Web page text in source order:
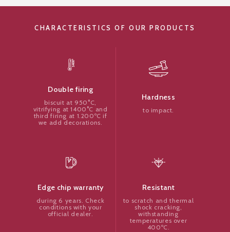
CHARACTERISTICS OF OUR PRODUCTS
Double firing
biscuit at 950°C,
vitrifying at 1400°C and
third firing at 1.200ºC if
we add decorations.
Hardness
to impact.
Edge chip warranty
during 6 years. Check
conditions with your
official dealer.
Resistant
to scratch and thermal
shock cracking,
withstanding
temperatures over
400ºC.